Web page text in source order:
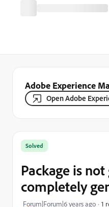
Adobe Experience
Open Adobe
Solved
Package is
completely
Forum|Forum|6 years ago 1